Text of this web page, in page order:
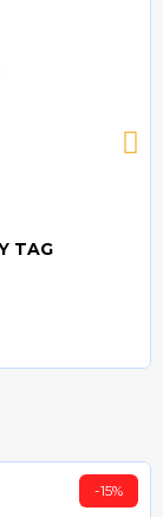
TAG
-15%